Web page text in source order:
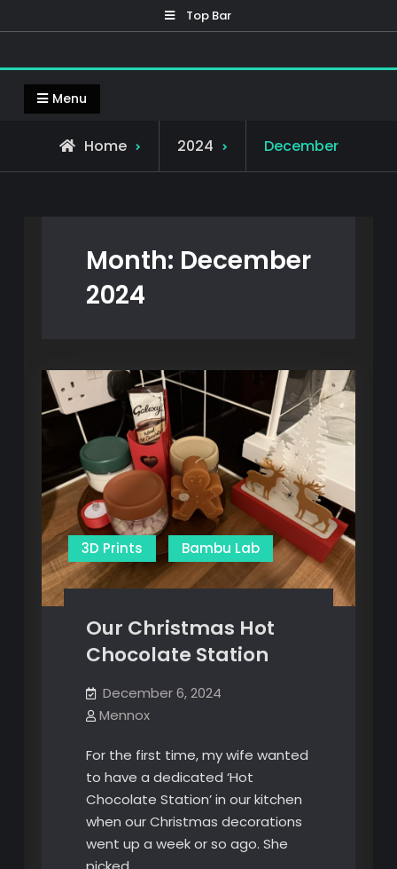
to
Top Bar
Mennox 3D
Welcome to Mennox 3D, home to my 3D prints
Menu
Home 2024 December
Month: December
2024
3D Prints Bambu Lab
Our Christmas Hot
Chocolate Station
December 6, 2024
Mennox
For the first time, my wife wanted
to have a dedicated ‘Hot
Chocolate Station’ in our kitchen
when our Christmas decorations
went up a week or so ago. She